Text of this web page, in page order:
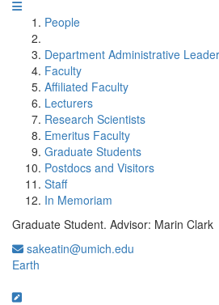
People
Department Administrative
Faculty
Affiliated Faculty
Lecturers
Research Scientists
Emeritus Faculty
Graduate Students
Postdocs and Visitors
Staff
In Memoriam
Graduate Student. Advisor: Marin Clark
sakeatin@umich.edu
Earth